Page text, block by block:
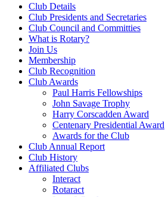
Club Details
Club Presidents and Secretaries
Club Council and Committies
What is Rotary?
Join Us
Membership
Club Recognition
Club Awards
Paul Harris Fellowships
John Savage Trophy
Harry Corscadden Award
Centenary Presidential Award
Awards for the Club
Club Annual Report
Club History
Affiliated Clubs
Interact
Rotaract